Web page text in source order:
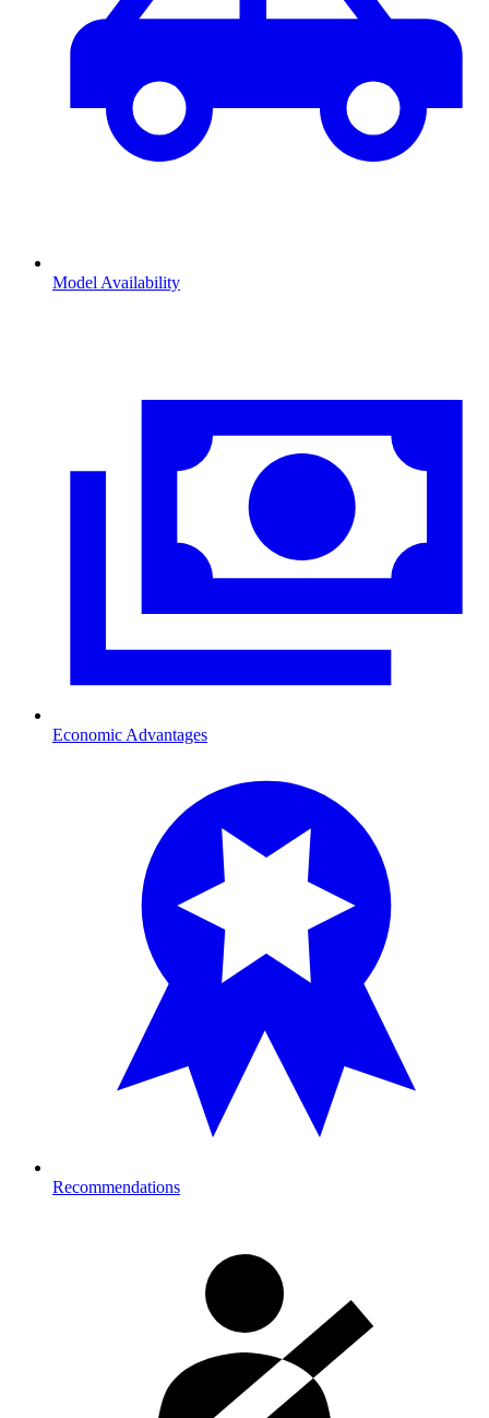
Model Availability
Economic Advantages
Recommendations